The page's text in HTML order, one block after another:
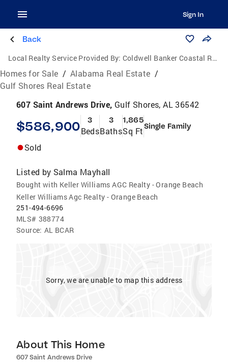
Sign In
Back
Local Realty Service Provided By: Coldwell Banker Coastal Realty
Homes for Sale / Alabama Real Estate /
Gulf Shores Real Estate
607 Saint Andrews Drive, Gulf Shores, AL 36542
$586,900 3
Beds
3
Baths
1,865
Sq FtSingle Family
Sold
Listed by Salma Mayhall
Bought with Keller Williams AGC Realty - Orange Beach
Keller Williams Agc Realty - Orange Beach
251-494-6696
MLS# 388774
Source: AL BCAR
Sorry, we are unable to map this address
About This Home
607 Saint Andrews Drive